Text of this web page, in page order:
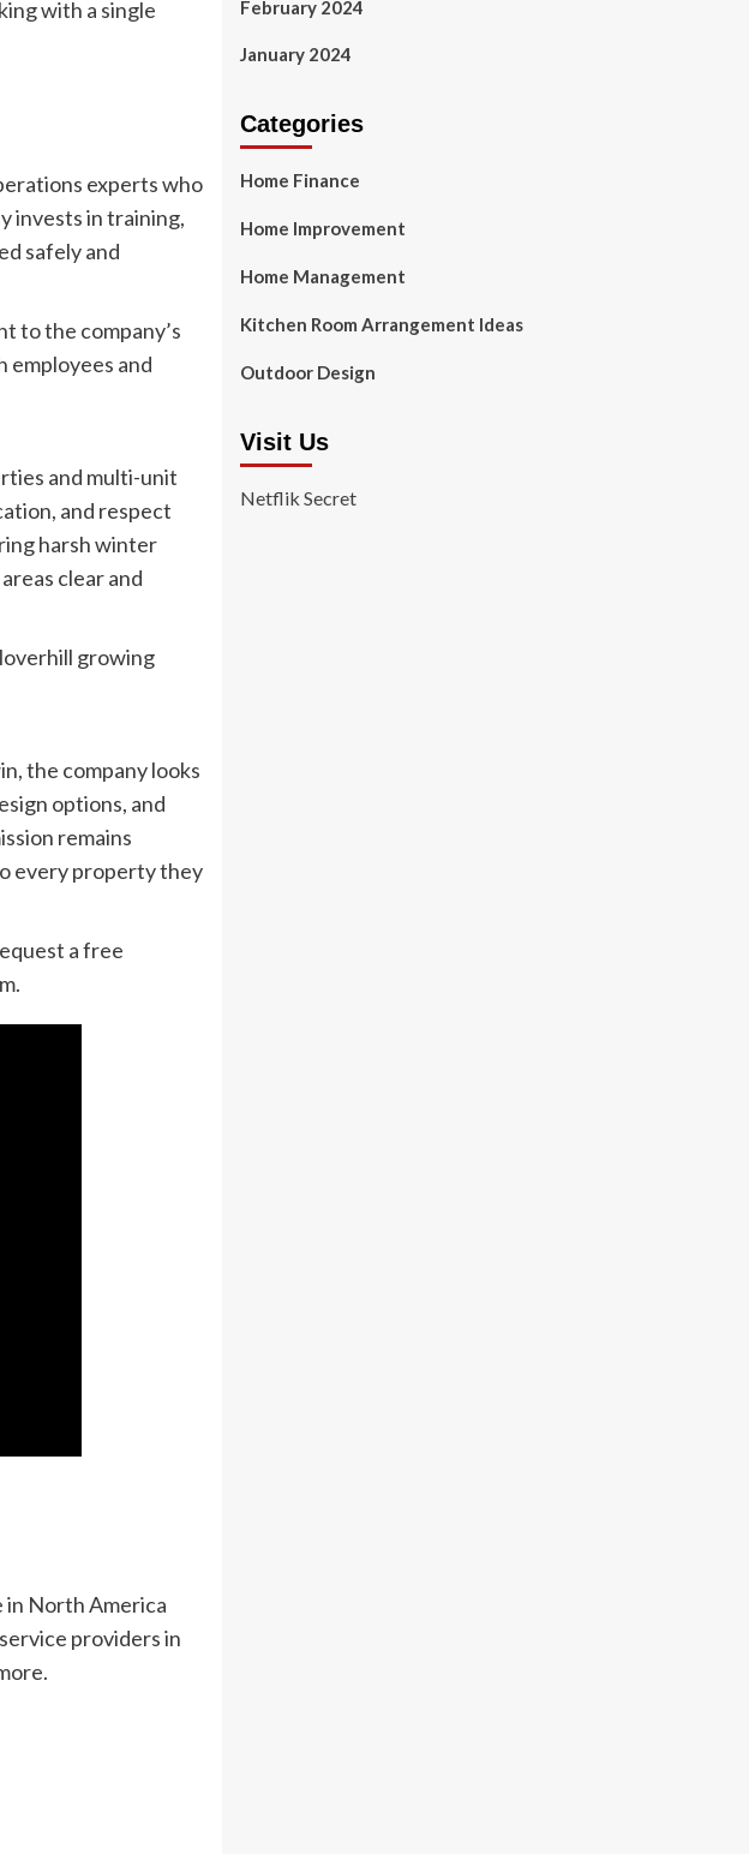
with a single
experts who
invests in training,
safely and
to the company’s
employees and
and multi-unit
and respect
harsh winter
clear and
growing
the company looks
options, and
remains
every property they
a free
in North America
providers in
February 2024
January 2024
Categories
Home Finance
Home Improvement
Home Management
Kitchen Room Arrangement Ideas
Outdoor Design
Visit Us
Netflik Secret